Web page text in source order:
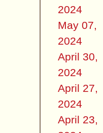
2024
May 07,
2024
April 30,
2024
April 27,
2024
April 23,